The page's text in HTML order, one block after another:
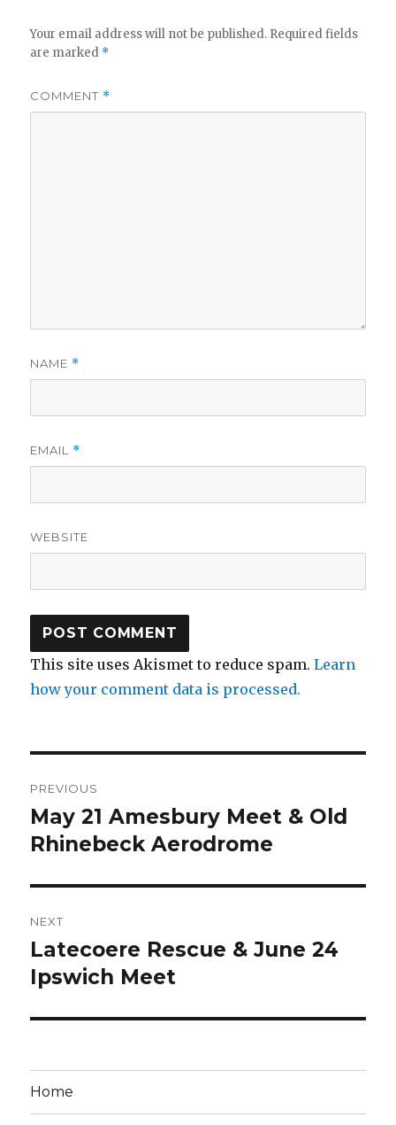
Your email address will not be published. Required fields
are marked *
COMMENT *
NAME *
EMAIL *
WEBSITE
This site uses Akismet to reduce spam.Learn
how your comment data is processed.
navigation
PREVIOUS
Previous
post:
May 21 Amesbury Meet & Old
Rhinebeck Aerodrome
NEXT
Next
post:
Latecoere Rescue & June 24
Ipswich Meet
Home